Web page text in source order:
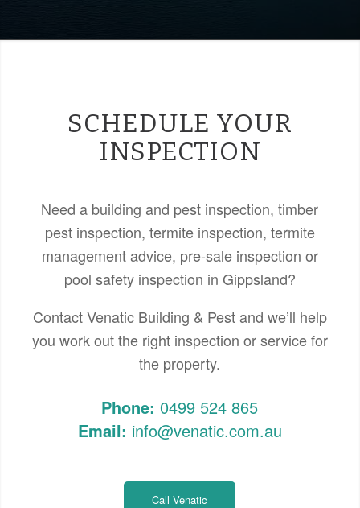
SCHEDULE YOUR
INSPECTION
Need a building and pest inspection, timber
pest inspection, termite inspection, termite
management advice, pre-sale inspection or
pool safety inspection in Gippsland?
Contact Venatic Building & Pest and we’ll help
you work out the right inspection or service for
the property.
Phone: 0499 524 865
Email: info@venatic.com.au
Call Venatic